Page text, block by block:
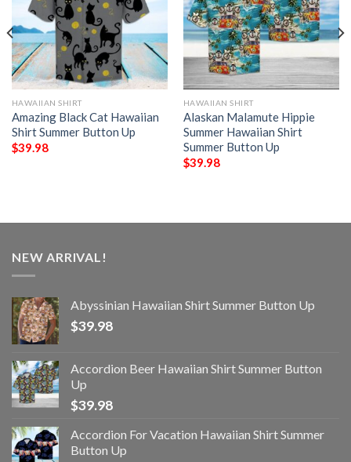
HAWAIIAN SHIRT
Amazing Black Cat Hawaiian
Shirt Summer Button Up
$39.98
HAWAIIAN SHIRT
Alaskan Malamute Hippie
Summer Hawaiian Shirt
Summer Button Up
$39.98
NEW ARRIVAL!
Abyssinian Hawaiian Shirt Summer Button Up
$39.98
Accordion Beer Hawaiian Shirt Summer Button
Up
$39.98
Accordion For Vacation Hawaiian Shirt Summer
Button Up